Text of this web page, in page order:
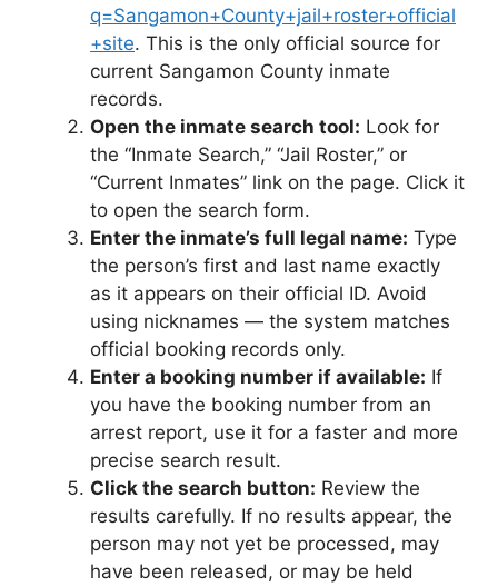
q=Sangamon+County+jail+roster+official
+site. This is the only official source for
current Sangamon County inmate
records.
Open the inmate search tool: Look for
the “Inmate Search,” “Jail Roster,” or
“Current Inmates” link on the page. Click it
to open the search form.
Enter the inmate’s full legal name: Type
the person’s first and last name exactly
as it appears on their official ID. Avoid
using nicknames — the system matches
official booking records only.
Enter a booking number if available: If
you have the booking number from an
arrest report, use it for a faster and more
precise search result.
Click the search button: Review the
results carefully. If no results appear, the
person may not yet be processed, may
have been released, or may be held